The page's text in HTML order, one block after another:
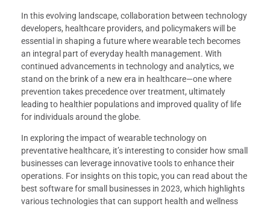
In this evolving landscape, collaboration between technology
developers, healthcare providers, and policymakers will be
essential in shaping a future where wearable tech becomes
an integral part of everyday health management. With
continued advancements in technology and analytics, we
stand on the brink of a new era in healthcare—one where
prevention takes precedence over treatment, ultimately
leading to healthier populations and improved quality of life
for individuals around the globe.
In exploring the impact of wearable technology on
preventative healthcare, it’s interesting to consider how small
businesses can leverage innovative tools to enhance their
operations. For insights on this topic, you can read about the
best software for small businesses in 2023, which highlights
various technologies that can support health and wellness